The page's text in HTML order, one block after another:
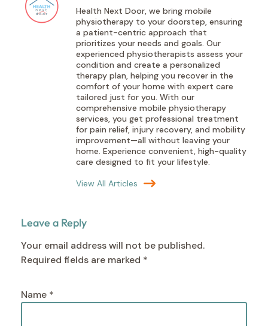
Health Next Door, we bring mobile
physiotherapy to your doorstep, ensuring
a patient-centric approach that
prioritizes your needs and goals. Our
experienced physiotherapists assess your
condition and create a personalized
therapy plan, helping you recover in the
comfort of your home with expert care
tailored just for you. With our
comprehensive mobile physiotherapy
services, you get professional treatment
for pain relief, injury recovery, and mobility
improvement—all without leaving your
home. Experience convenient, high-quality
care designed to fit your lifestyle.
View All Articles
Leave a Reply
Your email address will not be published.
Required fields are marked *
Name *